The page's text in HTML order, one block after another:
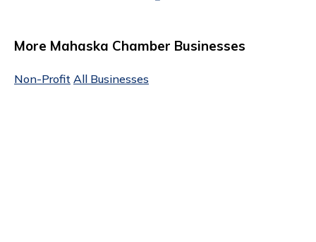
More Mahaska Chamber Businesses
Non-Profit All Businesses